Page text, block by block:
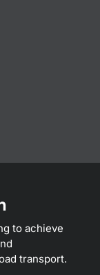
to achieve
transport.